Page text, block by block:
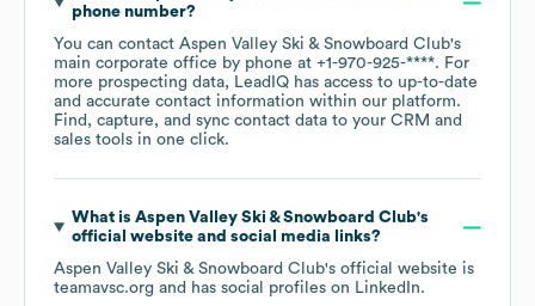
phone number?
You can contact Aspen Valley Ski & Snowboard Club's
main corporate office by phone at +1-970-925-****. For
more prospecting data, LeadIQ has access to up-to-date
and accurate contact information within our platform.
Find, capture, and sync contact data to your CRM and
sales tools in one click.
What is Aspen Valley Ski & Snowboard Club's
official website and social media links?
Aspen Valley Ski & Snowboard Club's official website is
teamavsc.org and has social profiles on LinkedIn.